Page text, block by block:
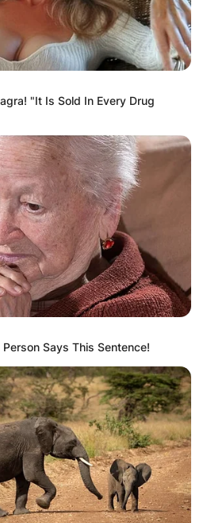
"It Is Sold In Every Drug
Says This Sentence!